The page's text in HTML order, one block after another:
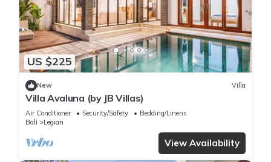
US $225
New Villa
Villa Avaluna (by JB Villas)
Air Conditioner Security/Safety
Bedding/Linens
Bali
Legian
View Availability